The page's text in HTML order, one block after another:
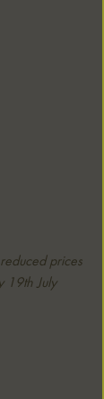
prices
19th July